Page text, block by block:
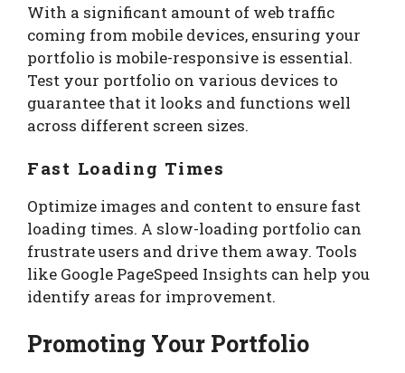
With a significant amount of web traffic
coming from mobile devices, ensuring your
portfolio is mobile-responsive is essential.
Test your portfolio on various devices to
guarantee that it looks and functions well
across different screen sizes.
Fast Loading Times
Optimize images and content to ensure fast
loading times. A slow-loading portfolio can
frustrate users and drive them away. Tools
like Google PageSpeed Insights can help you
identify areas for improvement.
Promoting Your Portfolio